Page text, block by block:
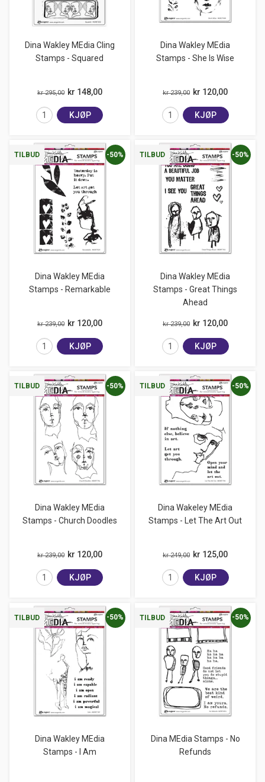
Dina Wakley MEdia Cling
Stamps - Squared
kr 295,00 kr 148,00
KJØP
Dina Wakley MEdia
Stamps - She Is Wise
kr 239,00 kr 120,00
KJØP
TILBUD
Dina Wakley MEdia
Stamps - Remarkable
-50%
kr 239,00 kr 120,00
KJØP
TILBUD
Dina Wakley MEdia
Stamps - Great Things
Ahead
-50%
kr 239,00 kr 120,00
KJØP
TILBUD
Dina Wakley MEdia
Stamps - Church Doodles
-50%
kr 239,00 kr 120,00
KJØP
TILBUD
Dina Wakeley MEdia
Stamps - Let The Art Out
-50%
kr 249,00 kr 125,00
KJØP
TILBUD
Dina Wakley MEdia
Stamps - I Am
-50% TILBUD
Dina MEdia Stamps - No
Refunds
-50%